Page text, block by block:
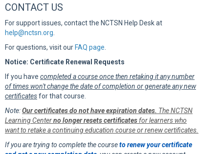
CONTACT US
For support issues, contact the NCTSN Help Desk at
help@nctsn.org
For questions, visit our FAQ page
Notice: Certificate Renewal Requests
If you have completed a course once then retaking it any number
of times won't change the date of completion or generate any new
certificatesfor that course.
Note:Our certificates do not have expiration dates. The NCTSN
Learning Centerno longer resets certificates for learners who
want to retake a continuing education course or renew certificates.
If you are trying to complete the courseto renew your certificate